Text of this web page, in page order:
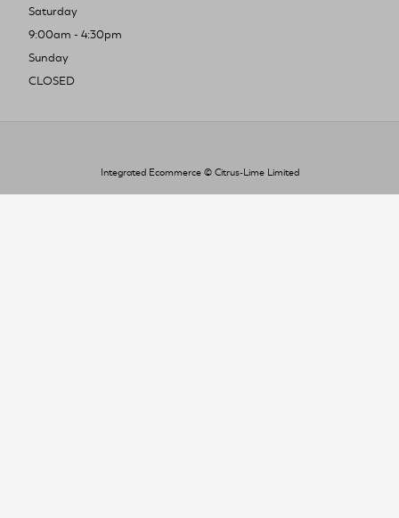
Saturday
9:00am - 4:30pm
Sunday
CLOSED
Integrated Ecommerce © Citrus-Lime Limited